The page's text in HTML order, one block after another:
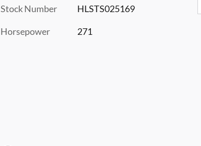
Stock Number HLSTS025169
Horsepower 271